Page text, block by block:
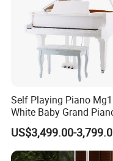
We supply stock
can do OEM/ODM,
industry
We also can get
Self Playing Piano
White Baby Grand
Digital High Polished
US$3,499.00-